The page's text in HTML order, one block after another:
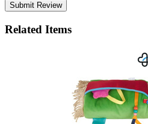
Submit Review
Related Items